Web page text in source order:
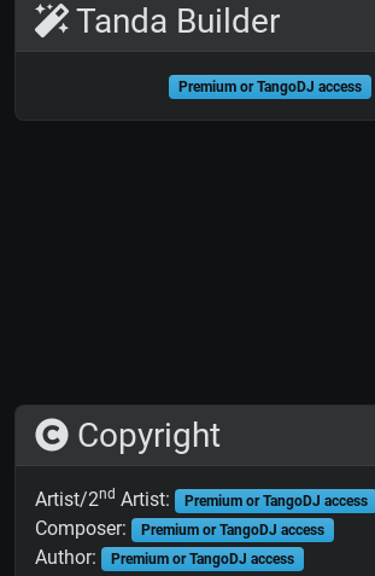
Tanda Builder
Premium or TangoDJ access
Copyright
Artist/2nd Artist: Premium or TangoDJ access
Composer: Premium or TangoDJ access
Author: Premium or TangoDJ access